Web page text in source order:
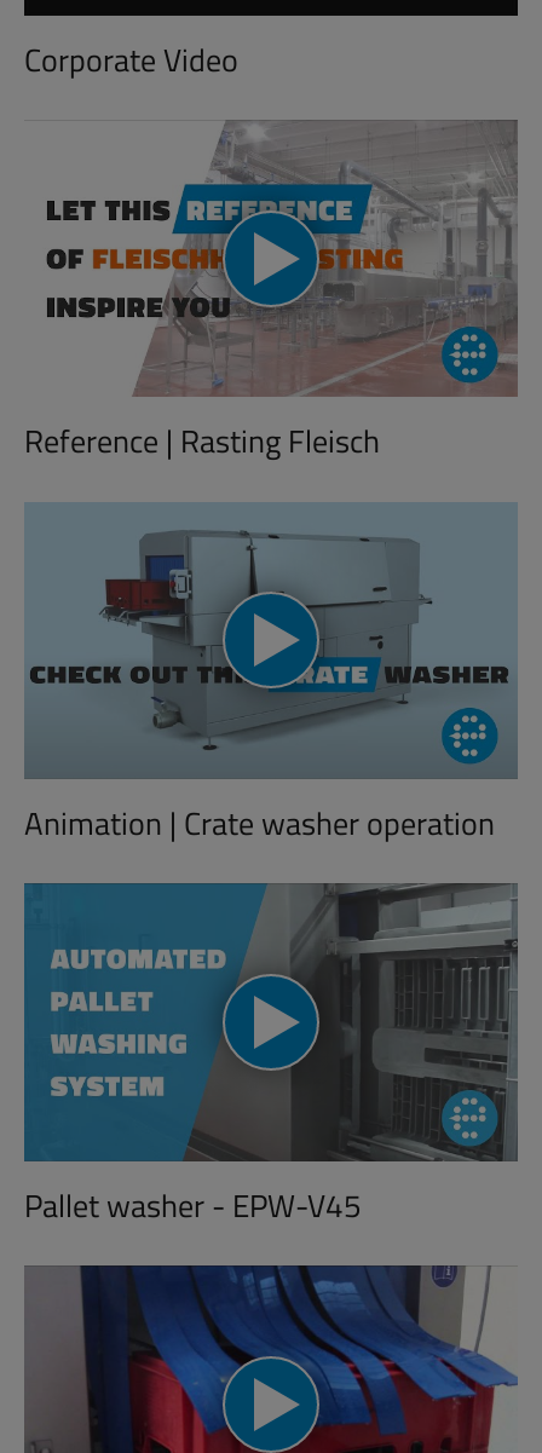
Corporate Video
Reference | Rasting Fleisch
Animation | Crate washer operation
Pallet washer - EPW-V45